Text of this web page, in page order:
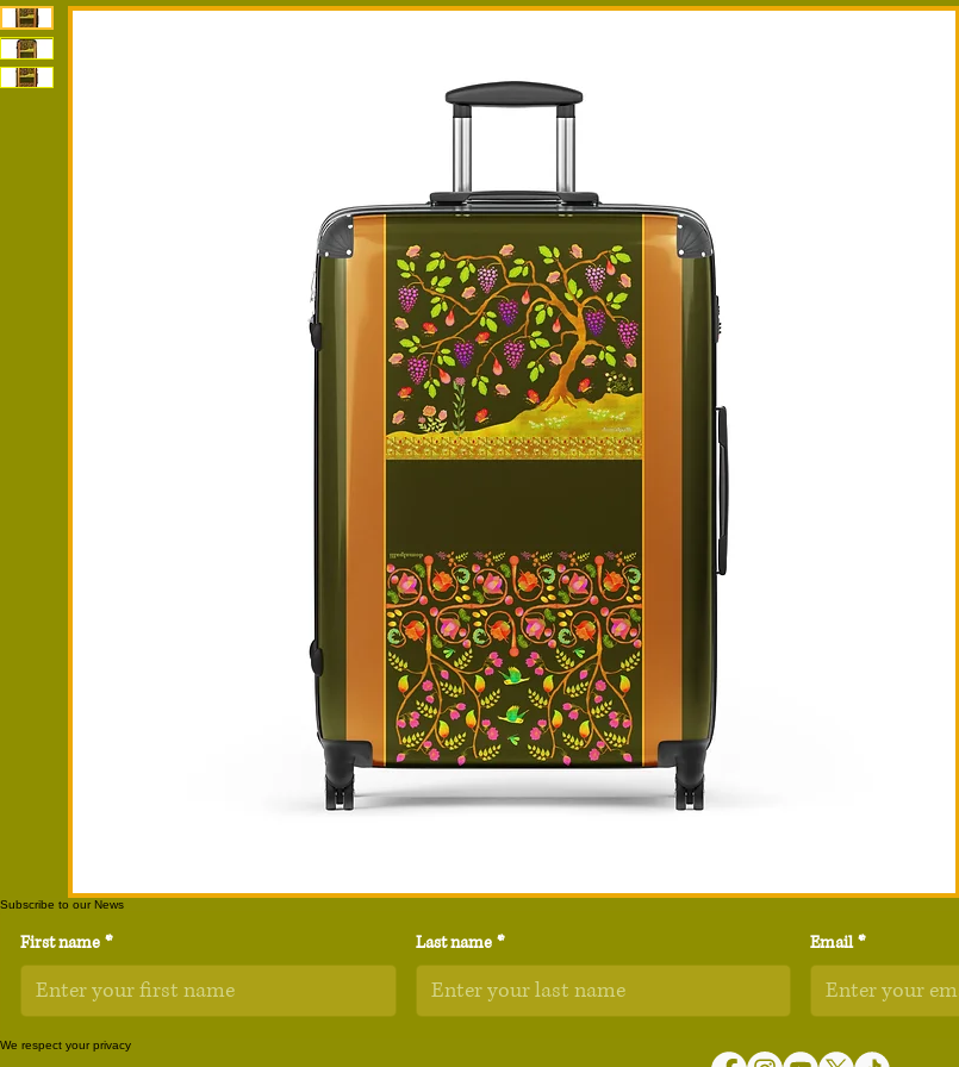
Subscribe to our News
First name * Last name * Email *
We respect your privacy